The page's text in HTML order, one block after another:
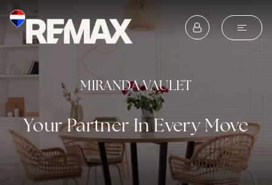
MIRANDA VAULET
Your Partner In Every Move